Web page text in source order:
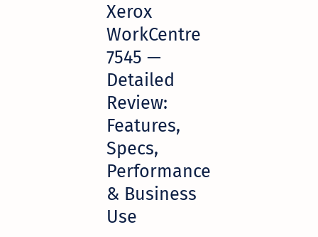
Xerox
WorkCentre
7545 —
Detailed
Review:
Features,
Specs,
Performance
& Business
Use